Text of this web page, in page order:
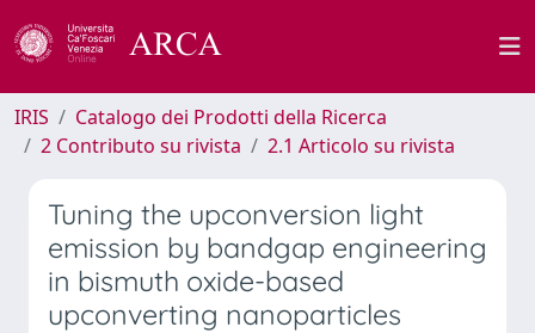
IRIS
Catalogo dei Prodotti della Ricerca
2 Contributo su rivista
2.1 Articolo su rivista
Tuning the upconversion light
emission by bandgap engineering
in bismuth oxide-based
upconverting nanoparticles